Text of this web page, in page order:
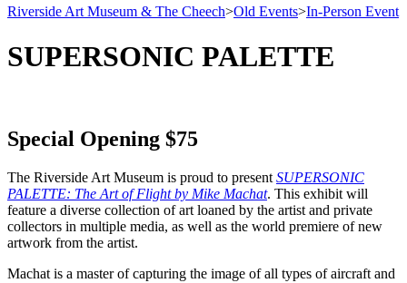
Riverside Art Museum & The Cheech>Old Events>In-Person Event
SUPERSONIC PALETTE
Special Opening $75
The Riverside Art Museum is proud to present SUPERSONIC
PALETTE: The Art of Flight by Mike Machat. This exhibit will
feature a diverse collection of art loaned by the artist and private
collectors in multiple media, as well as the world premiere of new
artwork from the artist.
Machat is a master of capturing the image of all types of aircraft and